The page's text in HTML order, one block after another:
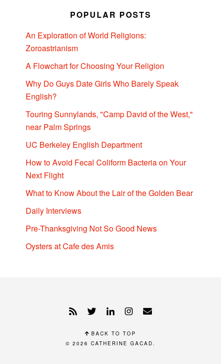
POPULAR POSTS
An Exploration of World Religions:
Zoroastrianism
A Flowchart for Choosing Your Religion
Why Do Guys Date Girls Who Barely Speak
English?
Touring Sunnylands, "Camp David of the West,"
near Palm Springs
UC Berkeley English Department
How to Avoid Fecal Coliform Bacteria on Your
Next Flight
What to Know About the Lair of the Golden Bear
Daily Interviews
Pre-Thanksgiving Not So Good News
Oysters at Cafe des Amis
BACK TO TOP
© 2026 CATHERINE GACAD.